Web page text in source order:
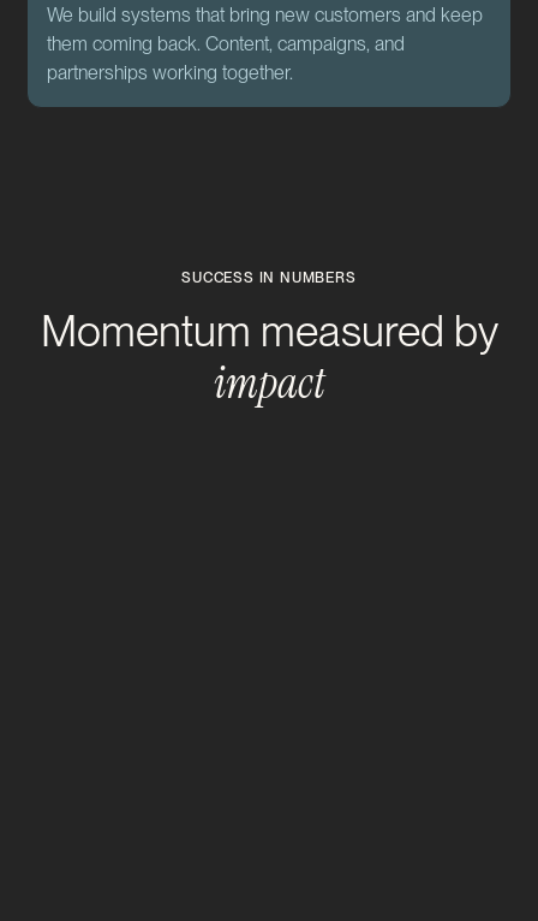
We build systems that bring new customers and keep
them coming back. Content, campaigns, and
partnerships working together.
SUCCESS IN NUMBERS
Momentum measured by
impact